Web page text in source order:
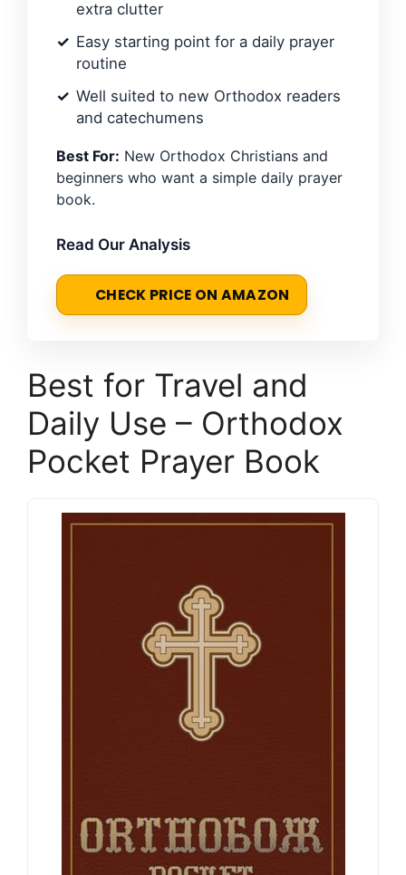
extra clutter
Easy starting point for a daily prayer
routine
Well suited to new Orthodox readers
and catechumens
Best For: New Orthodox Christians and
beginners who want a simple daily prayer
book.
Read Our Analysis
CHECK PRICE ON AMAZON
Best for Travel and
Daily Use – Orthodox
Pocket Prayer Book